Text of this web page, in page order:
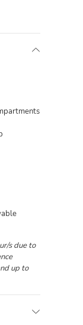
s due to
up to